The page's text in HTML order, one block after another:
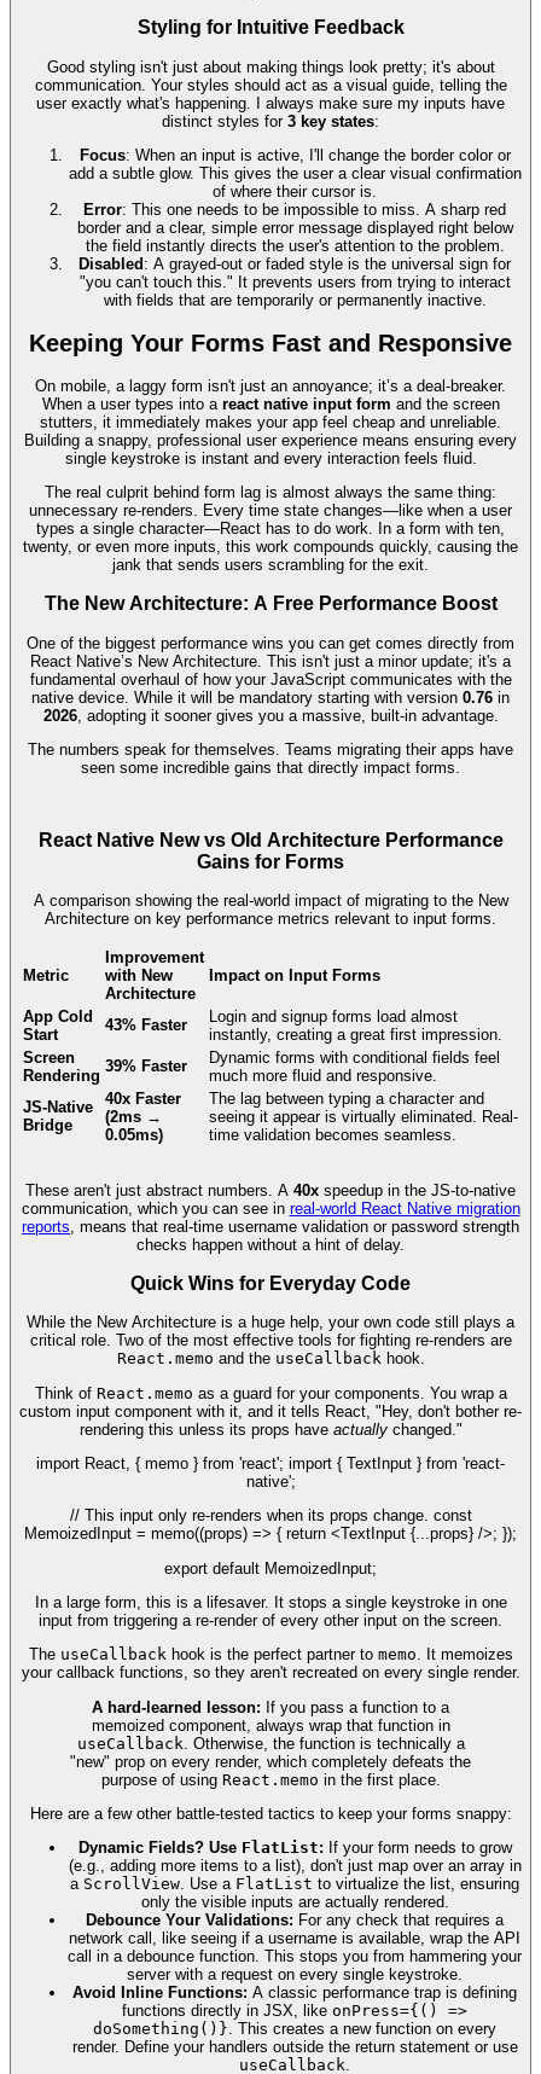
Styling for Intuitive Feedback
Good styling isn't just about making things look pretty; it's about
communication. Your styles should act as a visual guide, telling the
user exactly what's happening. I always make sure my inputs have
distinct styles for 3 key states:
Focus: When an input is active, I'll change the border color or
add a subtle glow. This gives the user a clear visual confirmation
of where their cursor is.
Error: This one needs to be impossible to miss. A sharp red
border and a clear, simple error message displayed right below
the field instantly directs the user's attention to the problem.
Disabled : A grayed-out or faded style is the universal sign for
"you can't touch this." It prevents users from trying to interact
with fields that are temporarily or permanently inactive.
Keeping Your Forms Fast and Responsive
On mobile, a laggy form isn't just an annoyance; it’s a deal-breaker.
When a user types into a react native input form and the screen
stutters, it immediately makes your app feel cheap and unreliable.
Building a snappy, professional user experience means ensuring every
single keystroke is instant and every interaction feels fluid.
The real culprit behind form lag is almost always the same thing:
unnecessary re-renders. Every time state changes—like when a user
types a single character—React has to do work. In a form with ten,
twenty, or even more inputs, this work compounds quickly, causing the
jank that sends users scrambling for the exit.
The New Architecture: A Free Performance Boost
One of the biggest performance wins you can get comes directly from
React Native’s New Architecture. This isn't just a minor update; it's a
fundamental overhaul of how your JavaScript communicates with the
native device. While it will be mandatory starting with version 0.76 in
2026, adopting it sooner gives you a massive, built-in advantage.
The numbers speak for themselves. Teams migrating their apps have
seen some incredible gains that directly impact forms.
React Native New vs Old Architecture Performance
Gains for Forms
A comparison showing the real-world impact of migrating to the New
Architecture on key performance metrics relevant to input forms.
Metric
Improvement
with New
Architecture
Impact on Input Forms
App Cold
Start
43% Faster
Login and signup forms load almost
instantly, creating a great first impression.
Screen
Rendering
39% Faster
Dynamic forms with conditional fields feel
much more fluid and responsive.
JS-Native
Bridge
40x Faster
(2ms →
0.05ms)
The lag between typing a character and
seeing it appear is virtually eliminated. Real-
time validation becomes seamless.
These aren't just abstract numbers. A 40x speedup in the JS-to-native
communication, which you can see in real-world React Native migration
reports, means that real-time username validation or password strength
checks happen without a hint of delay.
Quick Wins for Everyday Code
While the New Architecture is a huge help, your own code still plays a
critical role. Two of the most effective tools for fighting re-renders are
React.memo and the useCallbackhook.
Think of React.memo as a guard for your components. You wrap a
custom input component with it, and it tells React, "Hey, don't bother re-
rendering this unless its props have actuallychanged."
import React, { memo } from 'react'; import { TextInput } from 'react-
native';
// This input only re-renders when its props change. const
MemoizedInput = memo((props) => { return <TextInput {...props} />; });
export default MemoizedInput;
In a large form, this is a lifesaver. It stops a single keystroke in one
input from triggering a re-render of every other input on the screen.
The useCallbackhook is the perfect partner to memo. It memoizes
your callback functions, so they aren't recreated on every single render.
A hard-learned lesson: If you pass a function to a
memoized component, always wrap that function in
useCallback . Otherwise, the function is technically a
"new" prop on every render, which completely defeats the
purpose of using React.memo in the first place.
Here are a few other battle-tested tactics to keep your forms snappy:
Dynamic Fields? Use FlatList: If your form needs to grow
(e.g., adding more items to a list), don't just map over an array in
a ScrollView. Use a FlatList to virtualize the list, ensuring
only the visible inputs are actually rendered.
Debounce Your Validations: For any check that requires a
network call, like seeing if a username is available, wrap the API
call in a debounce function. This stops you from hammering your
server with a request on every single keystroke.
Avoid Inline Functions: A classic performance trap is defining
functions directly in JSX, like onPress={() =>
doSomething()}. This creates a new function on every
render. Define your handlers outside the return statement or use
useCallback.